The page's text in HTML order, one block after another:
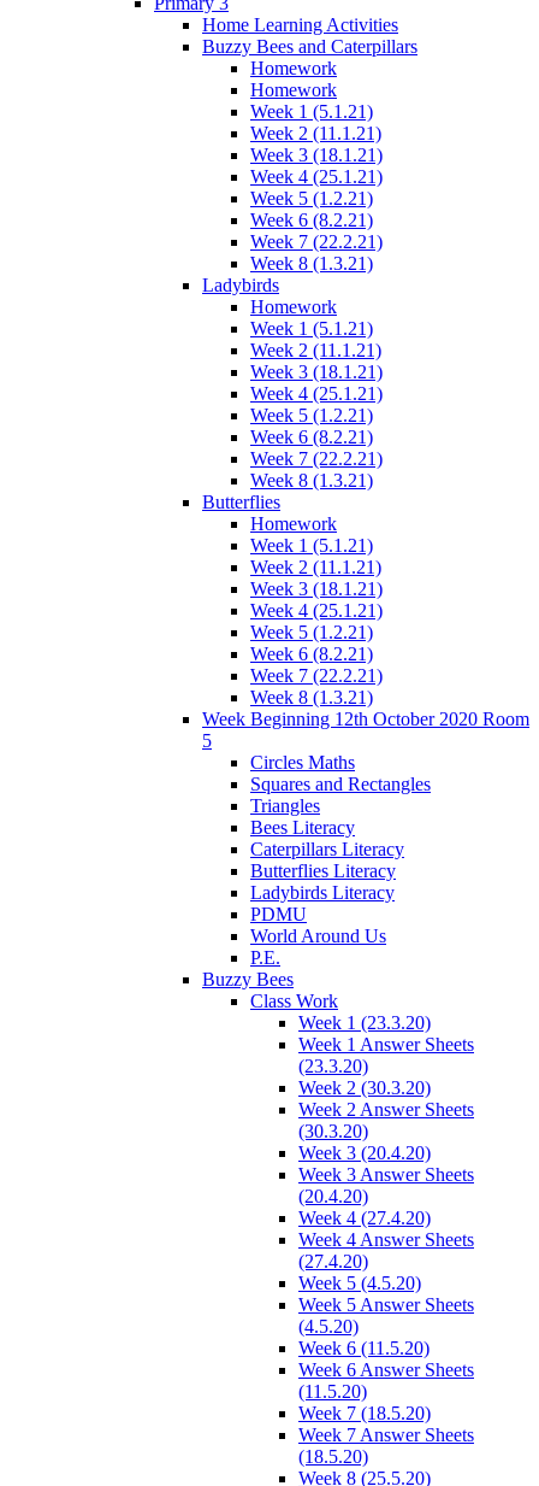
Home Learning Activities
Buzzy Bees and Caterpillars
Homework
Homework
Week 1 (5.1.21)
Week 2 (11.1.21)
Week 3 (18.1.21)
Week 4 (25.1.21)
Week 5 (1.2.21)
Week 6 (8.2.21)
Week 7 (22.2.21)
Week 8 (1.3.21)
Ladybirds
Homework
Week 1 (5.1.21)
Week 2 (11.1.21)
Week 3 (18.1.21)
Week 4 (25.1.21)
Week 5 (1.2.21)
Week 6 (8.2.21)
Week 7 (22.2.21)
Week 8 (1.3.21)
Butterflies
Homework
Week 1 (5.1.21)
Week 2 (11.1.21)
Week 3 (18.1.21)
Week 4 (25.1.21)
Week 5 (1.2.21)
Week 6 (8.2.21)
Week 7 (22.2.21)
Week 8 (1.3.21)
Week Beginning 12th October 2020 Room
5
Circles Maths
Squares and Rectangles
Triangles
Bees Literacy
Caterpillars Literacy
Butterflies Literacy
Ladybirds Literacy
PDMU
World Around Us
P.E.
Buzzy Bees
Class Work
Week 1 (23.3.20)
Week 1 Answer Sheets
(23.3.20)
Week 2 (30.3.20)
Week 2 Answer Sheets
(30.3.20)
Week 3 (20.4.20)
Week 3 Answer Sheets
(20.4.20)
Week 4 (27.4.20)
Week 4 Answer Sheets
(27.4.20)
Week 5 (4.5.20)
Week 5 Answer Sheets
(4.5.20)
Week 6 (11.5.20)
Week 6 Answer Sheets
(11.5.20)
Week 7 (18.5.20)
Week 7 Answer Sheets
(18.5.20)
Week 8 (25.5.20)